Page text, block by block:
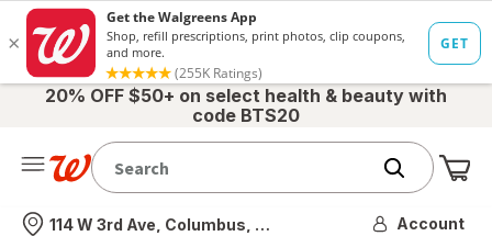
20% OFF $50+ on select health & beauty with
code BTS20
Nearest store
114 W 3rd Ave, Columbus, OH Account